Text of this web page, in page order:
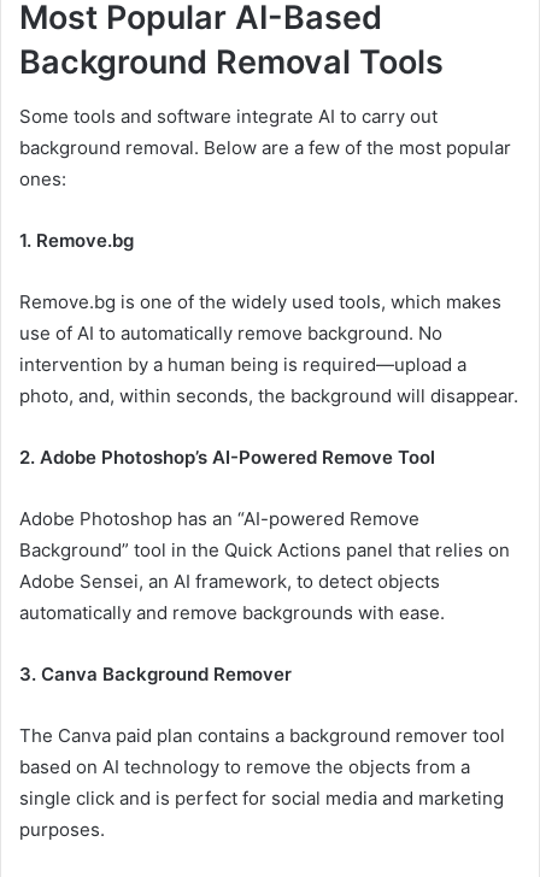
Most Popular AI-Based
Background Removal Tools
Some tools and software integrate AI to carry out
background removal. Below are a few of the most popular
ones:
1. Remove.bg
Remove.bg is one of the widely used tools, which makes
use of AI to automatically remove background. No
intervention by a human being is required—upload a
photo, and, within seconds, the background will disappear.
2. Adobe Photoshop’s AI-Powered Remove Tool
Adobe Photoshop has an “AI-powered Remove
Background” tool in the Quick Actions panel that relies on
Adobe Sensei, an AI framework, to detect objects
automatically and remove backgrounds with ease.
3. Canva Background Remover
The Canva paid plan contains a background remover tool
based on AI technology to remove the objects from a
single click and is perfect for social media and marketing
purposes.